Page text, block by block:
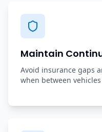
Maintain
Avoid insurance gaps
when between vehicles